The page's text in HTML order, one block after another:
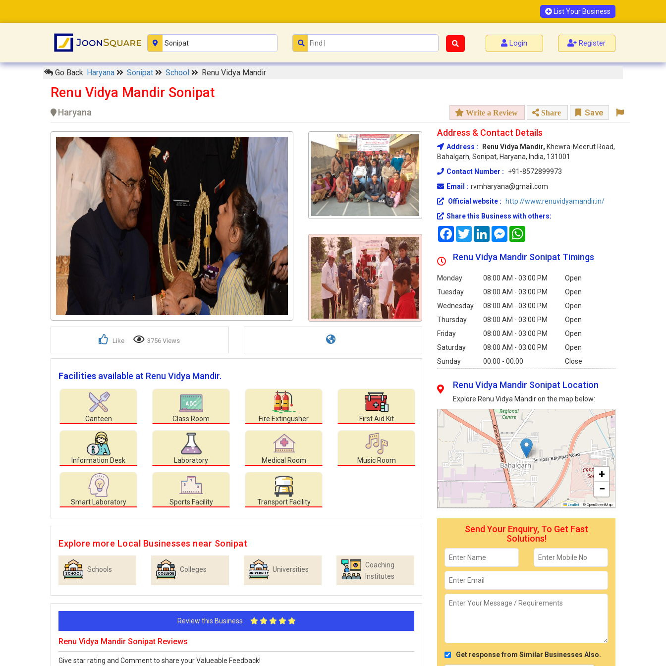
List Your Business
Login Register
Go Back Haryana Sonipat School Renu Vidya Mandir
Renu Vidya Mandir Sonipat
Haryana Write a Review Share Save
1+
Like 3756 Views
Facilities available at Renu Vidya Mandir.
Canteen Class Room Fire Extingusher First Aid Kit
Information Desk Laboratory Medical Room Music Room
Smart Laboratory Sports Facility Transport Facility
Explore more Local Businesses near Sonipat
Schools Colleges Universities
Coaching
Institutes
Review this Business
Renu Vidya Mandir Sonipat Reviews
Give star rating and Comment to share your Valueable Feedback!
Address & Contact Details
Address : Renu Vidya Mandir, Khewra-Meerut Road,
Bahalgarh, Sonipat, Haryana, India, 131001
Contact Number :
+91-8572899973
Email : rvmharyana@gmail.com
Official website :
http://www.renuvidyamandir.in/
Share this Business with others:
FacebookTwitterLinkedInMessenger
Renu Vidya Mandir Sonipat Timings
Monday 08:00 AM - 03:00 PM
Open
Tuesday
08:00 AM - 03:00 PM
Open
Wednesday
08:00 AM - 03:00 PM
Open
Thursday
08:00 AM - 03:00 PM
Open
Friday
08:00 AM - 03:00 PM
Open
Saturday
08:00 AM - 03:00 PM
Open
Sunday
00:00 - 00:00 Close
Renu Vidya Mandir Sonipat Location
Explore Renu Vidya Mandir on the map below:
+
−
Leaflet | © OpenStreetMap
Send Your Enquiry, To Get Fast
Solutions!
Get response from Similar Businesses Also.